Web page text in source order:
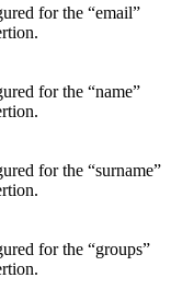
for the “email”
for the “name”
for the “surname”
for the “groups”